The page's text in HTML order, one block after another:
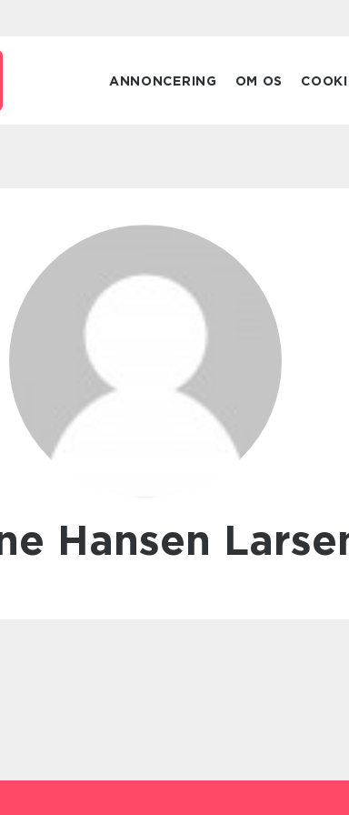
ANNONCERING OM OS
Hansen